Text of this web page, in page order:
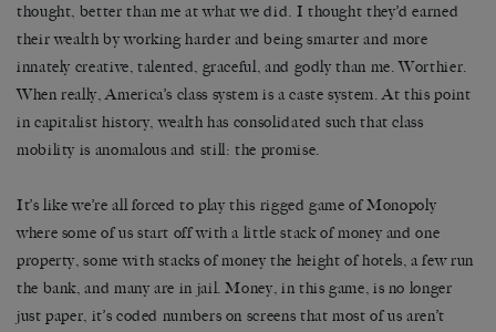
thought, better than me at what we did. I thought they’d earned
their wealth by working harder and being smarter and more
innately creative, talented, graceful, and godly than me. Worthier.
When really, America’s class system is a caste system. At this point
in capitalist history, wealth has consolidated such that class
mobility is anomalous and still: the promise.
It’s like we’re all forced to play this rigged game of Monopoly
where some of us start off with a little stack of money and one
property, some with stacks of money the height of hotels, a few run
the bank, and many are in jail. Money, in this game, is no longer
just paper, it’s coded numbers on screens that most of us aren’t